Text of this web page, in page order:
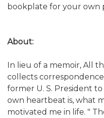
bookplate for your own
About:
In lieu of a memoir, All
collects
former U. S. President to
own heartbeat is, what
motivated me in life. "